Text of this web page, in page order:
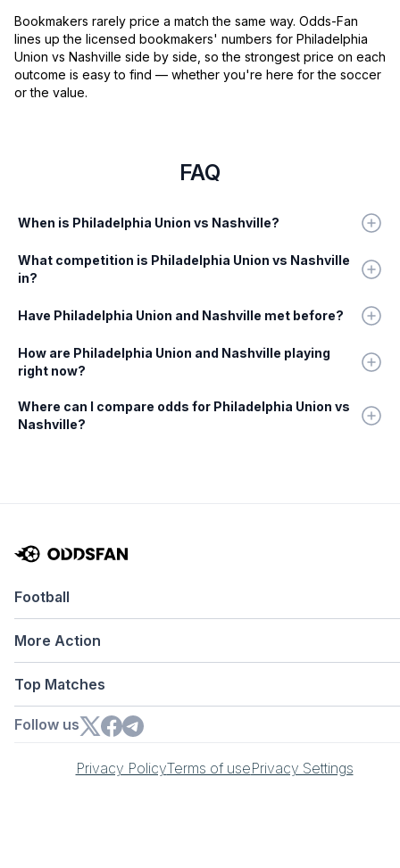
Bookmakers rarely price a match the same way. Odds-Fan
lines up the licensed bookmakers' numbers for Philadelphia
Union vs Nashville side by side, so the strongest price on each
outcome is easy to find — whether you're here for the soccer
or the value.
FAQ
When is Philadelphia Union vs Nashville?
What competition is Philadelphia Union vs Nashville
in?
Have Philadelphia Union and Nashville met before?
How are Philadelphia Union and Nashville playing
right now?
Where can I compare odds for Philadelphia Union vs
Nashville?
Football
More Action
Top Matches
Follow us
Privacy PolicyTerms of usePrivacy Settings